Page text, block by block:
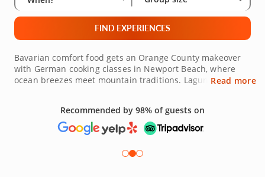
FIND EXPERIENCES
Bavarian comfort food gets an Orange County makeover
with German cooking classes in Newport Beach, where
ocean breezes meet mountain traditions. Laguna Beach's
unique energy to these culinary gatherings, all within a
half-hour drive. German-featured dishes like spaetzle
with local vegetables, bratwurst with avocado relish or
both regions. The kitchen environment promotes
Read more
Recommended by 98% of guests on